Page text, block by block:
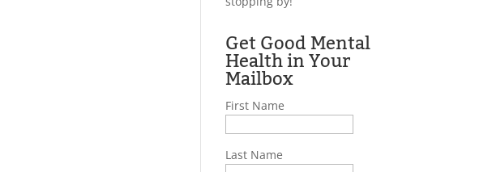
Get Good Mental
Health in Your
Mailbox
First Name
Last Name